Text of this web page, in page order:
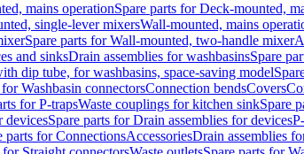
mains operationSpare parts for Deck-mounted,
single-lever mixersWall-mounted, mains
Spare parts for Wall-mounted, two-handle mixer
and sinksDrain assemblies for washbasinsSpare
dip tube, for washbasins, space-saving model
Washbasin connectorsConnection bendsCovers
for P-trapsWaste couplings for kitchen sinkSpare
devicesSpare parts for Drain assemblies for devices
parts for ConnectionsAccessoriesDrain assemblies